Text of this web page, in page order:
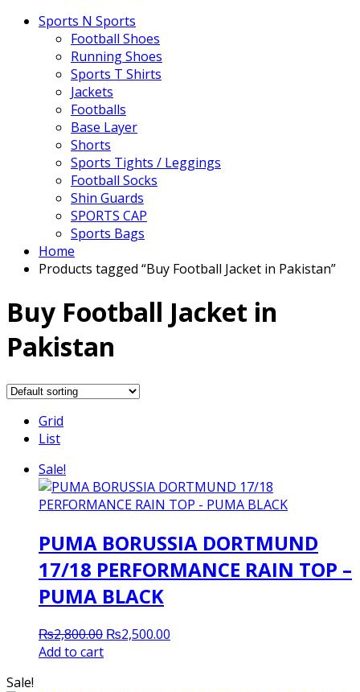
Sports N Sports
Football Shoes
Running Shoes
Sports T Shirts
Jackets
Footballs
Base Layer
Shorts
Sports Tights / Leggings
Football Socks
Shin Guards
SPORTS CAP
Sports Bags
Home
Products tagged “Buy Football Jacket in Pakistan”
Buy Football Jacket in
Pakistan
Grid
List
Sale!
PUMA BORUSSIA DORTMUND
17/18 PERFORMANCE RAIN TOP –
PUMA BLACK
₨2,800.00 Original
₨2,500.00
Add to cart
Sale!